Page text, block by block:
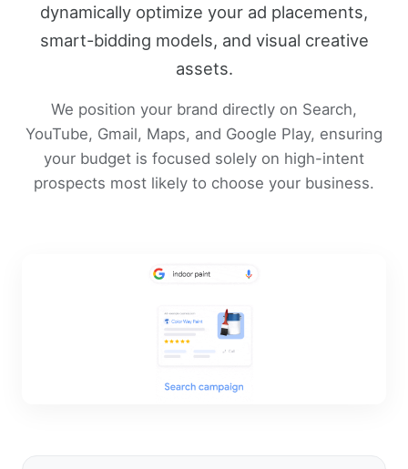
dynamically optimize your ad placements,
smart-bidding models, and visual creative
assets.
We position your brand directly on Search,
YouTube, Gmail, Maps, and Google Play, ensuring
your budget is focused solely on high-intent
prospects most likely to choose your business.